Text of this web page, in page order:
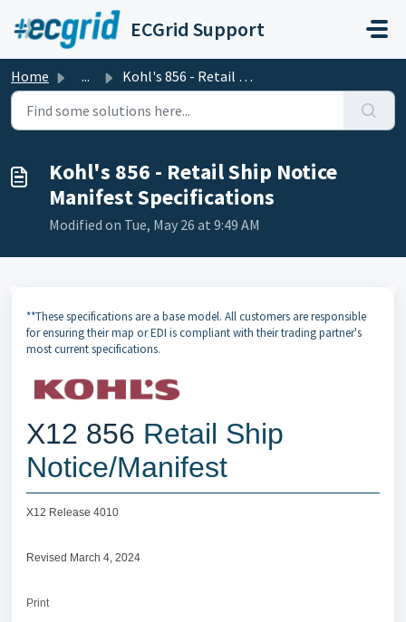
Skip to main content
ECGrid Support
Home ... Kohl's 856 - Retail Ship Notice Manifest Specifications
Kohl's 856 - Retail Ship Notice
Manifest Specifications
Modified on Tue, May 26 at 9:49 AM
**These specifications are a base model. All customers are responsible
for ensuring their map or EDI is compliant with their trading partner's
most current specifications.
X12 856 Retail Ship
Notice/Manifest
X12 Release 4010
Revised March 4, 2024
Print